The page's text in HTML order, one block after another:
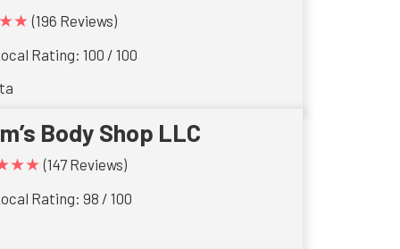
(196 Reviews)
Rating: 100 / 100
Body Shop LLC
(147 Reviews)
Rating: 98 / 100